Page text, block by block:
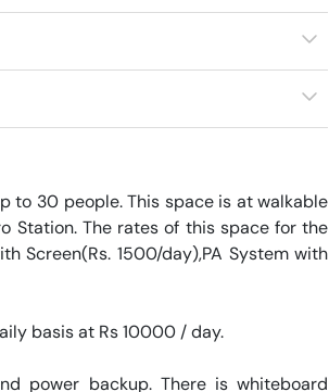
to 30 people. This space is at walkable
Station. The rates of this space for the
Screen(Rs. 1500/day),PA System with
basis at Rs 10000 / day.
power backup. There is whiteboard